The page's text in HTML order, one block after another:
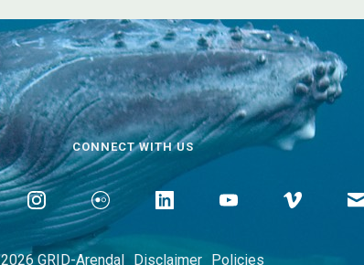
CONNECT WITH US
2026 GRID-Arendal Disclaimer Policies